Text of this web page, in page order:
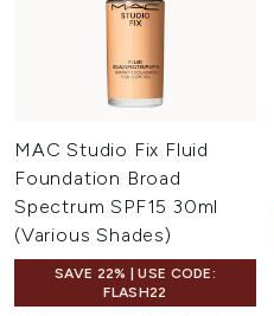
MAC Studio Fix Fluid
Foundation Broad
Spectrum SPF15 30ml
(Various Shades)
SAVE 22% | USE CODE:
FLASH22